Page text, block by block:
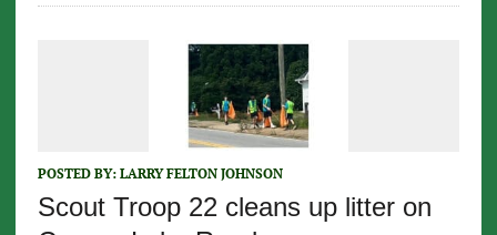
POSTED BY: LARRY FELTON JOHNSON
Scout Troop 22 cleans up litter on